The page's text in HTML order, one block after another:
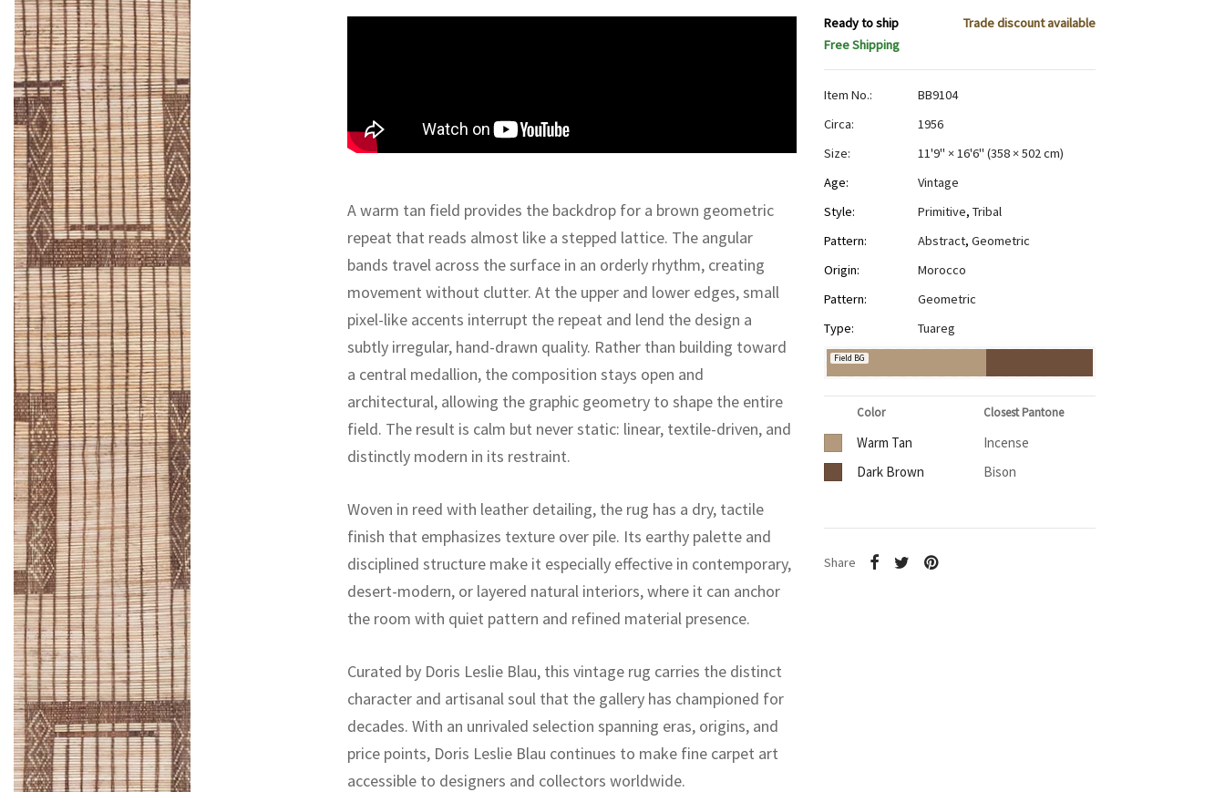
A warm tan field provides the backdrop for a brown geometric
repeat that reads almost like a stepped lattice. The angular
bands travel across the surface in an orderly rhythm, creating
movement without clutter. At the upper and lower edges, small
pixel-like accents interrupt the repeat and lend the design a
subtly irregular, hand-drawn quality. Rather than building toward
a central medallion, the composition stays open and
architectural, allowing the graphic geometry to shape the entire
field. The result is calm but never static: linear, textile-driven, and
distinctly modern in its restraint.
Woven in reed with leather detailing, the rug has a dry, tactile
finish that emphasizes texture over pile. Its earthy palette and
disciplined structure make it especially effective in contemporary,
desert-modern, or layered natural interiors, where it can anchor
the room with quiet pattern and refined material presence.
Curated by Doris Leslie Blau, this vintage rug carries the distinct
character and artisanal soul that the gallery has championed for
decades. With an unrivaled selection spanning eras, origins, and
price points, Doris Leslie Blau continues to make fine carpet art
accessible to designers and collectors worldwide.
Ready to ship
Trade discount available
Free Shipping
Item No.:
BB9104
Circa:
1956
Size:
11'9" × 16'6" (358 × 502 cm)
Age:
Vintage
Style:
Primitive, Tribal
Pattern:
Abstract, Geometric
Origin:
Morocco
Pattern:
Geometric
Type:
Tuareg
Field BG
Color Closest Pantone
Warm Tan
Incense
Dark Brown
Bison
Share